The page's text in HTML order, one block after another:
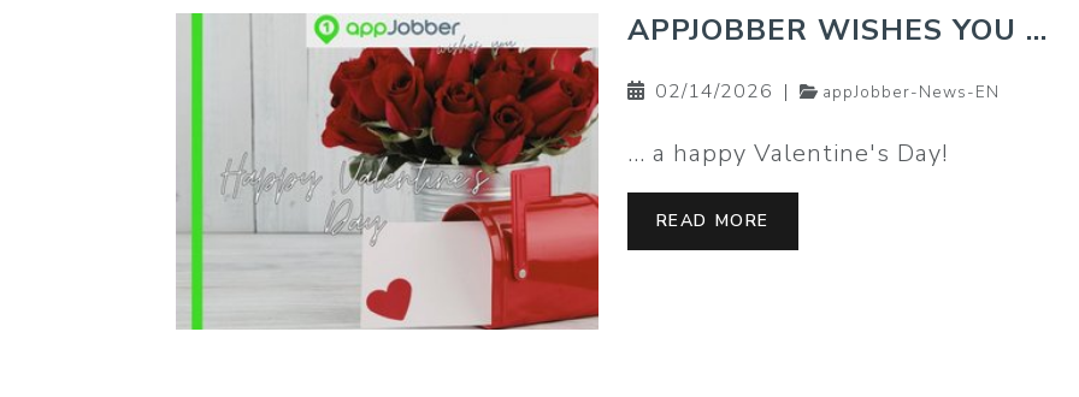
APPJOBBER WISHES YOU …
02/14/2026 | appJobber-News-EN
… a happy Valentine's Day!
READ MORE